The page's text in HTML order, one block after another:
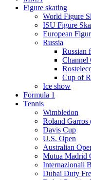
Figure skating
World Figure
ISU Figure
European
Russia
Russian
Channel
Cup of
Ice show
Formula 1
Tennis
Wimbledon
Roland Garros
Davis Cup
U.S. Open
Australian
Mutua Madrid
Internazionali
Dubai Duty